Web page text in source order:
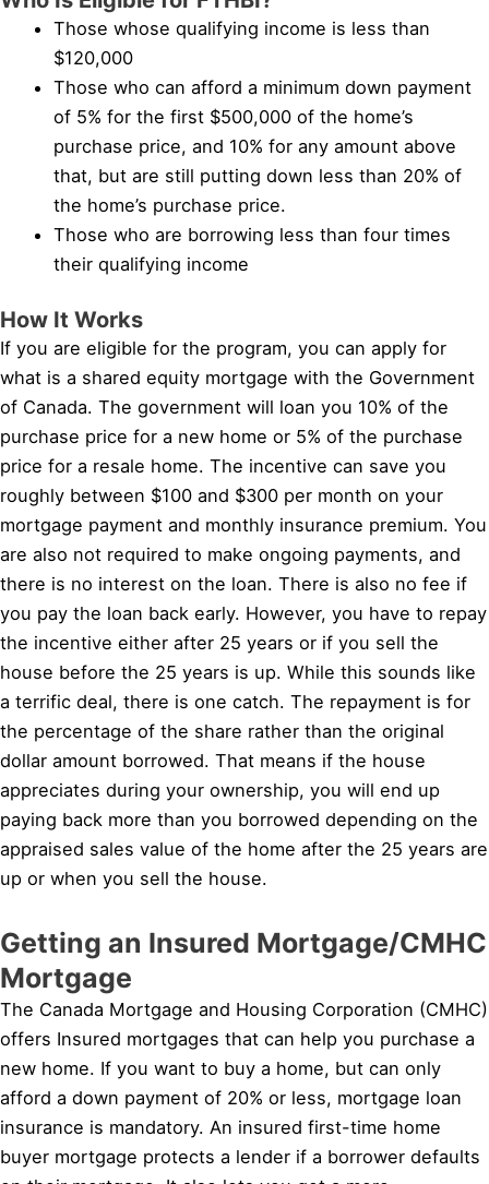
Those whose qualifying income is less than
$120,000
Those who can afford a minimum down payment
of 5% for the first $500,000 of the home’s
purchase price, and 10% for any amount above
that, but are still putting down less than 20% of
the home’s purchase price.
Those who are borrowing less than four times
their qualifying income
How It Works
If you are eligible for the program, you can apply for
what is a shared equity mortgage with the Government
of Canada. The government will loan you 10% of the
purchase price for a new home or 5% of the purchase
price for a resale home. The incentive can save you
roughly between $100 and $300 per month on your
mortgage payment and monthly insurance premium. You
are also not required to make ongoing payments, and
there is no interest on the loan. There is also no fee if
you pay the loan back early. However, you have to repay
the incentive either after 25 years or if you sell the
house before the 25 years is up. While this sounds like
a terrific deal, there is one catch. The repayment is for
the percentage of the share rather than the original
dollar amount borrowed. That means if the house
appreciates during your ownership, you will end up
paying back more than you borrowed depending on the
appraised sales value of the home after the 25 years are
up or when you sell the house.
Getting an Insured Mortgage/CMHC
Mortgage
The Canada Mortgage and Housing Corporation (CMHC)
offers Insured mortgages that can help you purchase a
new home. If you want to buy a home, but can only
afford a down payment of 20% or less, mortgage loan
insurance is mandatory. An insured first-time home
buyer mortgage protects a lender if a borrower defaults